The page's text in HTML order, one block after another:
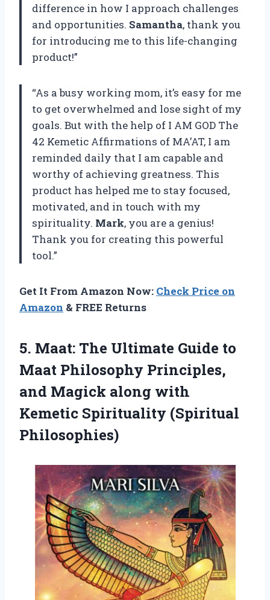
difference in how I approach challenges
and opportunities. Samantha, thank you
for introducing me to this life-changing
product!”
“As a busy working mom, it’s easy for me
to get overwhelmed and lose sight of my
goals. But with the help of I AM GOD The
42 Kemetic Affirmations of MA’AT, I am
reminded daily that I am capable and
worthy of achieving greatness. This
product has helped me to stay focused,
motivated, and in touch with my
spirituality. Mark, you are a genius!
Thank you for creating this powerful
tool.”
Get It From Amazon Now: Check Price on
Amazon & FREE Returns
5. Maat: The Ultimate Guide to
Maat Philosophy Principles,
and Magick along with
Kemetic Spirituality (Spiritual
Philosophies)